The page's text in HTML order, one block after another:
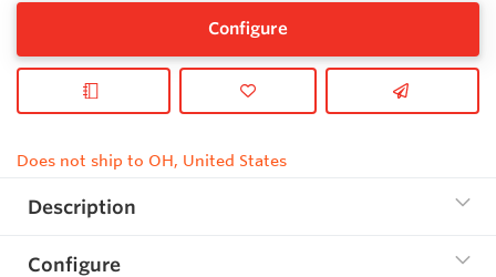
Configure
Does not ship to OH, United States
Description
Configure